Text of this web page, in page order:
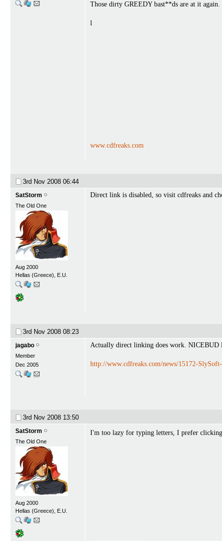
Those dirty GREEDY bast**ds are at it again.
l
www.cdfreaks.com
3rd Nov 2008 06:44
SatStorm
The Old One
Aug 2000
Hellas (Greece), E.U.
Direct link is disabled, so visit cdfreaks and
3rd Nov 2008 08:23
jagabo
Member
Dec 2005
Actually direct linking does work. NICEBUD
http://www.cdfreaks.com/news/15172-
3rd Nov 2008 13:50
SatStorm
The Old One
Aug 2000
Hellas (Greece), E.U.
I'm too lazy for typing letters, I prefer